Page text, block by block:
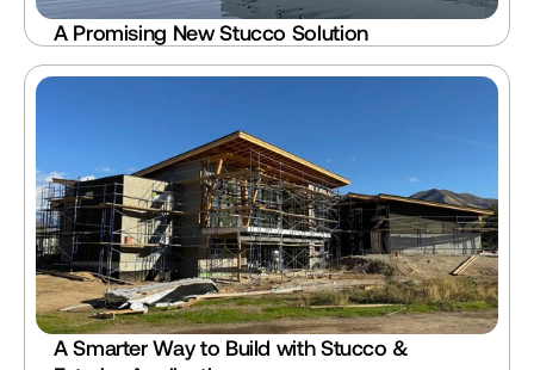
A Promising New Stucco Solution
A Smarter Way to Build with Stucco &